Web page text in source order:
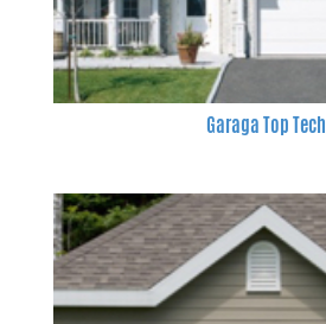
Garaga Top Tech